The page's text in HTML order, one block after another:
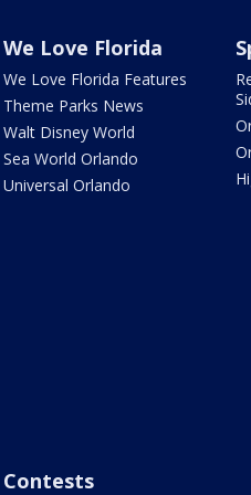
We Love Florida
We Love Florida Features
Theme Parks News
Walt Disney World
Sea World Orlando
Universal Orlando
Contests